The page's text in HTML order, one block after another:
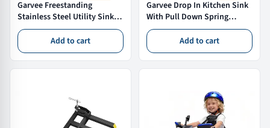
Garvee Freestanding
Stainless Steel Utility Sink
Single Bowl with 360°
Gooseneck Faucet Storage
Shelf for Kitchen Garden
Garage Workshop, 76 × 41 ×
Add to cart
Garvee Drop In Kitchen Sink
With Pull Down Spring
Faucet, 76×46×23 cm
Stainless Steel Single Bowl
Workstation Sink, Nano
Black
Add to cart